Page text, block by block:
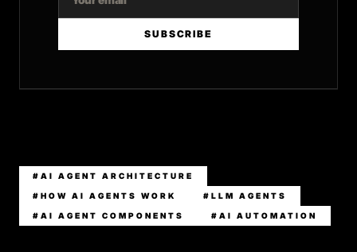
SUBSCRIBE
#AI AGENT ARCHITECTURE
#HOW AI AGENTS WORK #LLM AGENTS
#AI AGENT COMPONENTS #AI AUTOMATION